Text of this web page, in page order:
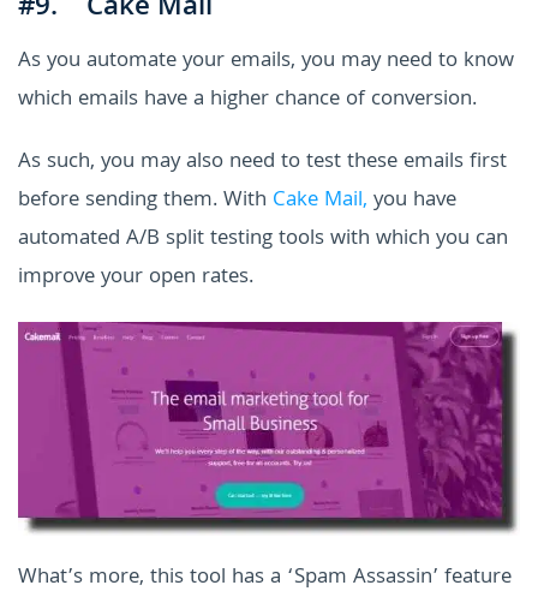
As you automate your emails, you may need to know
which emails have a higher chance of conversion.
As such, you may also need to test these emails first
before sending them. With Cake Mail, you have
automated A/B split testing tools with which you can
improve your open rates.
What’s more, this tool has a ‘Spam Assassin’ feature